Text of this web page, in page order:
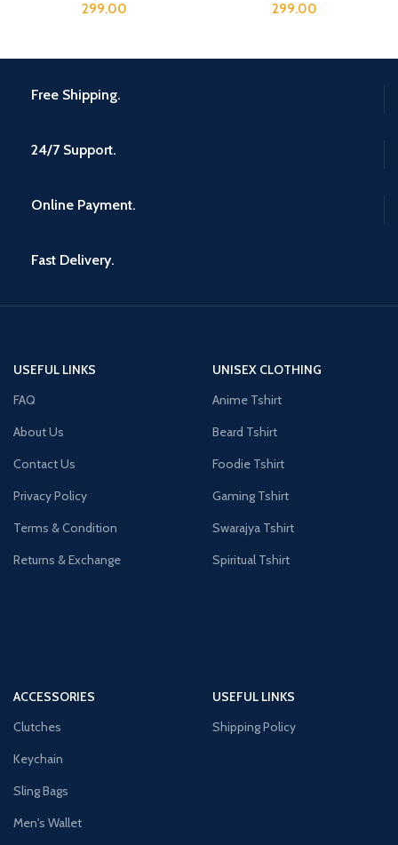
299.00
299.00
Free Shipping.
24/7 Support.
Online Payment.
Fast Delivery.
USEFUL LINKS
FAQ
About Us
Contact Us
Privacy Policy
Terms & Condition
Returns & Exchange
UNISEX CLOTHING
Anime Tshirt
Beard Tshirt
Foodie Tshirt
Gaming Tshirt
Swarajya Tshirt
Spiritual Tshirt
ACCESSORIES
Clutches
Keychain
Sling Bags
Men's Wallet
USEFUL LINKS
Shipping Policy